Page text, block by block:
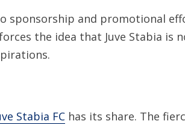
sponsorship and promotional
the idea that Juve Stabia is
Stabia FC has its share. The